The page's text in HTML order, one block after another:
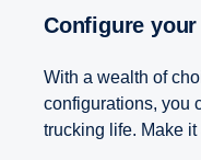
Configure
With a wealth of
configurations, you
trucking life. Make it